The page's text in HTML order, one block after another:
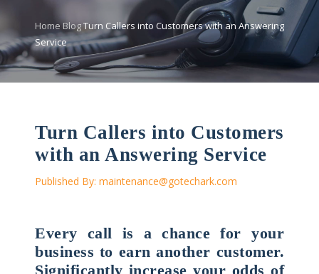
Home BlogTurn Callers into Customers with an Answering
Service
Turn Callers into Customers
with an Answering Service
Published By: maintenance@gotechark.com
Every call is a chance for your
business to earn another customer.
Significantly increase your odds of